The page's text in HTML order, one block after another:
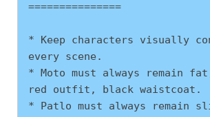
===============
* Keep characters visually
every scene.
* Moto must always remain
red outfit, black waistcoat.
* Patlo must always remain